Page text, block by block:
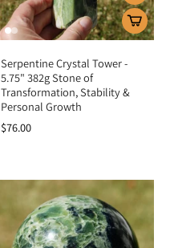
Serpentine Crystal Tower -
5.75" 382g Stone of
Transformation, Stability &
Personal Growth
$76.00